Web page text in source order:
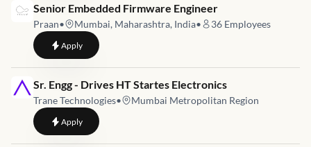
Job link for
Senior Embedded Firmware Engineer
Praan• Mumbai, Maharashtra, India• 36 Employees
Applyto Senior Embedded Firmware Engineer
Job link for
Sr. Engg - Drives HT Startes Electronics
Trane Technologies• Mumbai Metropolitan Region
Applyto Sr. Engg - Drives HT Startes Electronics